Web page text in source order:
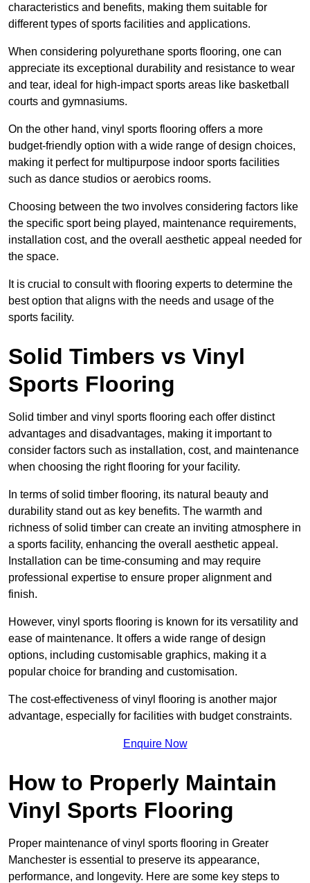
characteristics and benefits, making them suitable for
different types of sports facilities and applications.
When considering polyurethane sports flooring, one can
appreciate its exceptional durability and resistance to wear
and tear, ideal for high-impact sports areas like basketball
courts and gymnasiums.
On the other hand, vinyl sports flooring offers a more
budget-friendly option with a wide range of design choices,
making it perfect for multipurpose indoor sports facilities
such as dance studios or aerobics rooms.
Choosing between the two involves considering factors like
the specific sport being played, maintenance requirements,
installation cost, and the overall aesthetic appeal needed for
the space.
It is crucial to consult with flooring experts to determine the
best option that aligns with the needs and usage of the
sports facility.
Solid Timbers vs Vinyl
Sports Flooring
Solid timber and vinyl sports flooring each offer distinct
advantages and disadvantages, making it important to
consider factors such as installation, cost, and maintenance
when choosing the right flooring for your facility.
In terms of solid timber flooring, its natural beauty and
durability stand out as key benefits. The warmth and
richness of solid timber can create an inviting atmosphere in
a sports facility, enhancing the overall aesthetic appeal.
Installation can be time-consuming and may require
professional expertise to ensure proper alignment and
finish.
However, vinyl sports flooring is known for its versatility and
ease of maintenance. It offers a wide range of design
options, including customisable graphics, making it a
popular choice for branding and customisation.
The cost-effectiveness of vinyl flooring is another major
advantage, especially for facilities with budget constraints.
Enquire Now
How to Properly Maintain
Vinyl Sports Flooring
Proper maintenance of vinyl sports flooring in Greater
Manchester is essential to preserve its appearance,
performance, and longevity. Here are some key steps to